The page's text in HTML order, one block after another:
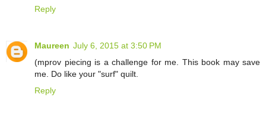
Reply
Maureen July 6, 2015 at 3:50 PM
(mprov piecing is a challenge for me. This book may save
me. Do like your "surf" quilt.
Reply